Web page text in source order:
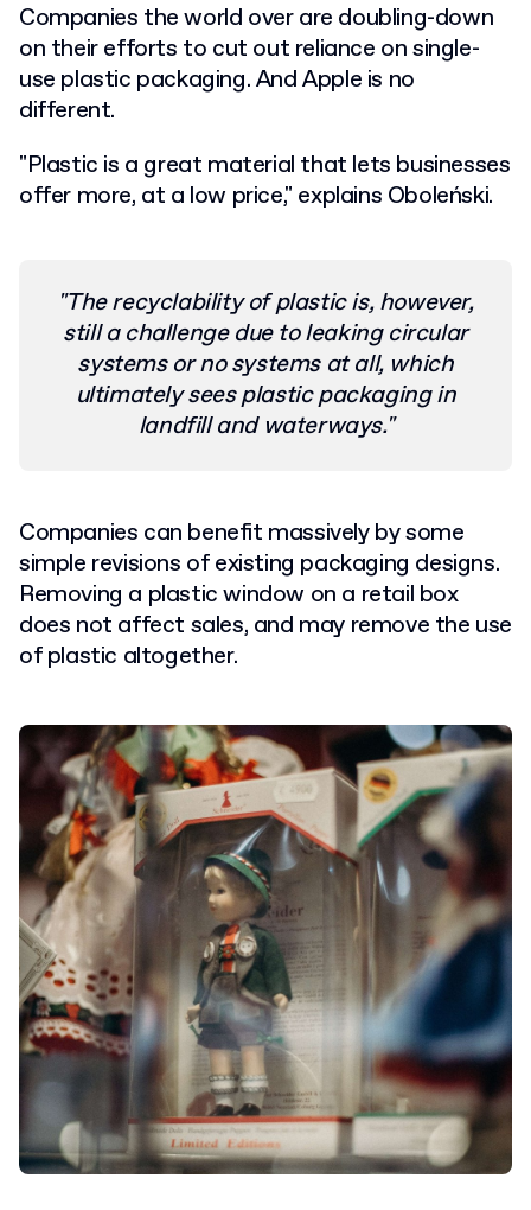
Companies the world over are doubling-down
on their efforts to cut out reliance on single-
use plastic packaging. And Apple is no
different.
"Plastic is a great material that lets businesses
offer more, at a low price," explains Oboleński.
"The recyclability of plastic is, however,
still a challenge due to leaking circular
systems or no systems at all, which
ultimately sees plastic packaging in
landfill and waterways."
Companies can benefit massively by some
simple revisions of existing packaging designs.
Removing a plastic window on a retail box
does not affect sales, and may remove the use
of plastic altogether.